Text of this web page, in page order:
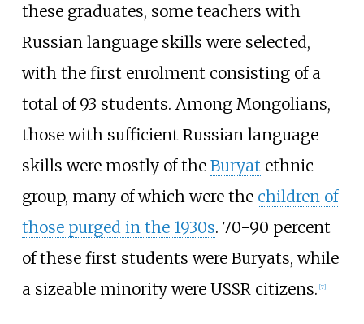
these graduates, some teachers with
Russian language skills were selected,
with the first enrolment consisting of a
total of 93 students. Among Mongolians,
those with sufficient Russian language
skills were mostly of the Buryat ethnic
group, many of which were the children of
those purged in the 1930s. 70-90 percent
of these first students were Buryats, while
a sizeable minority were USSR citizens. [7]